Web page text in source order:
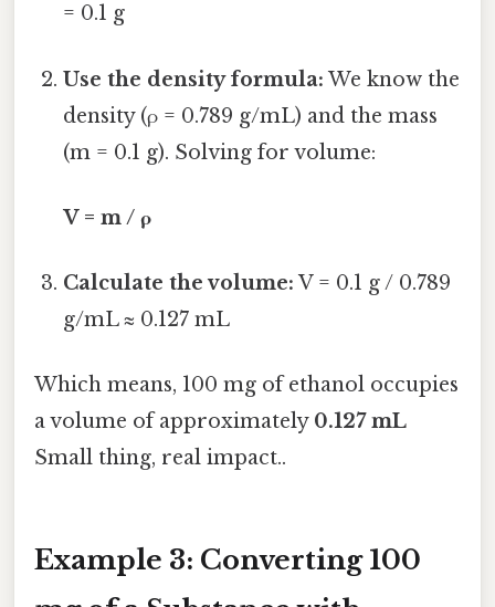
= 0.1 g
Use the density formula: We know the
density (ρ = 0.789 g/mL) and the mass
(m = 0.1 g). Solving for volume:
V = m / ρ
Calculate the volume: V = 0.1 g / 0.789
g/mL ≈ 0.127 mL
Which means, 100 mg of ethanol occupies
a volume of approximately 0.127 mL
Small thing, real impact..
Example 3: Converting 100